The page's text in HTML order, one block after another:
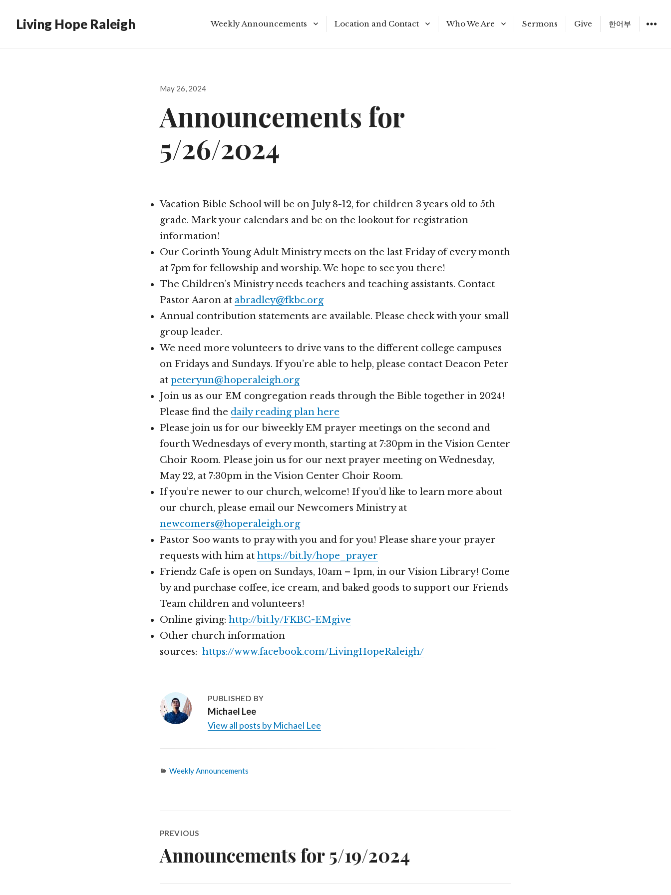
Living Hope Raleigh Weekly Announcements
Bible Reading Plan
Location and Contact
Meeting Times
Who We Are
Staff
Sermons Give 한어부
Posted
May 26, 2024
Announcements for
5/26/2024
Vacation Bible School will be on July 8-12, for children 3 years old to 5th
grade. Mark your calendars and be on the lookout for registration
information!
Our Corinth Young Adult Ministry meets on the last Friday of every month
at 7pm for fellowship and worship. We hope to see you there!
The Children’s Ministry needs teachers and teaching assistants. Contact
Pastor Aaron at abradley@fkbc.org
Annual contribution statements are available. Please check with your small
group leader.
We need more volunteers to drive vans to the different college campuses
on Fridays and Sundays. If you’re able to help, please contact Deacon Peter
at peteryun@hoperaleigh.org
Join us as our EM congregation reads through the Bible together in 2024!
Please find the daily reading plan here
Please join us for our biweekly EM prayer meetings on the second and
fourth Wednesdays of every month, starting at 7:30pm in the Vision Center
Choir Room. Please join us for our next prayer meeting on Wednesday,
May 22, at 7:30pm in the Vision Center Choir Room.
If you’re newer to our church, welcome! If you’d like to learn more about
our church, please email our Newcomers Ministry at
newcomers@hoperaleigh.org
Pastor Soo wants to pray with you and for you! Please share your prayer
requests with him at https://bit.ly/hope_prayer
Friendz Cafe is open on Sundays, 10am – 1pm, in our Vision Library! Come
by and purchase coffee, ice cream, and baked goods to support our Friends
Team children and volunteers!
Online giving: http://bit.ly/FKBC-EMgive
Other church information
sources: https://www.facebook.com/LivingHopeRaleigh/
PUBLISHED BY
Michael Lee
View all posts by Michael Lee
Categories
Weekly Announcements
navigation
PREVIOUS
Previous
Announcements for 5/19/2024